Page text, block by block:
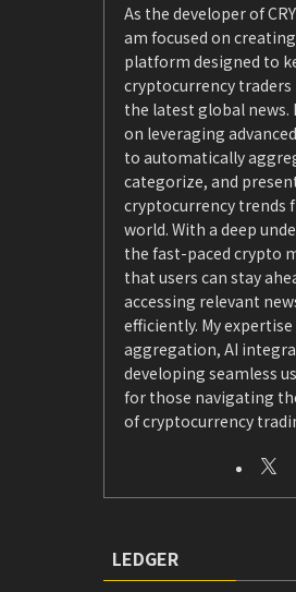
As the developer of
am focused on
platform designed to
cryptocurrency
the latest global news.
on leveraging
to automatically
categorize, and
cryptocurrency trends
world. With a deep
the fast-paced crypto
that users can stay
accessing relevant
efficiently. My
aggregation, AI
developing seamless
for those navigating
of cryptocurrency
LEDGER